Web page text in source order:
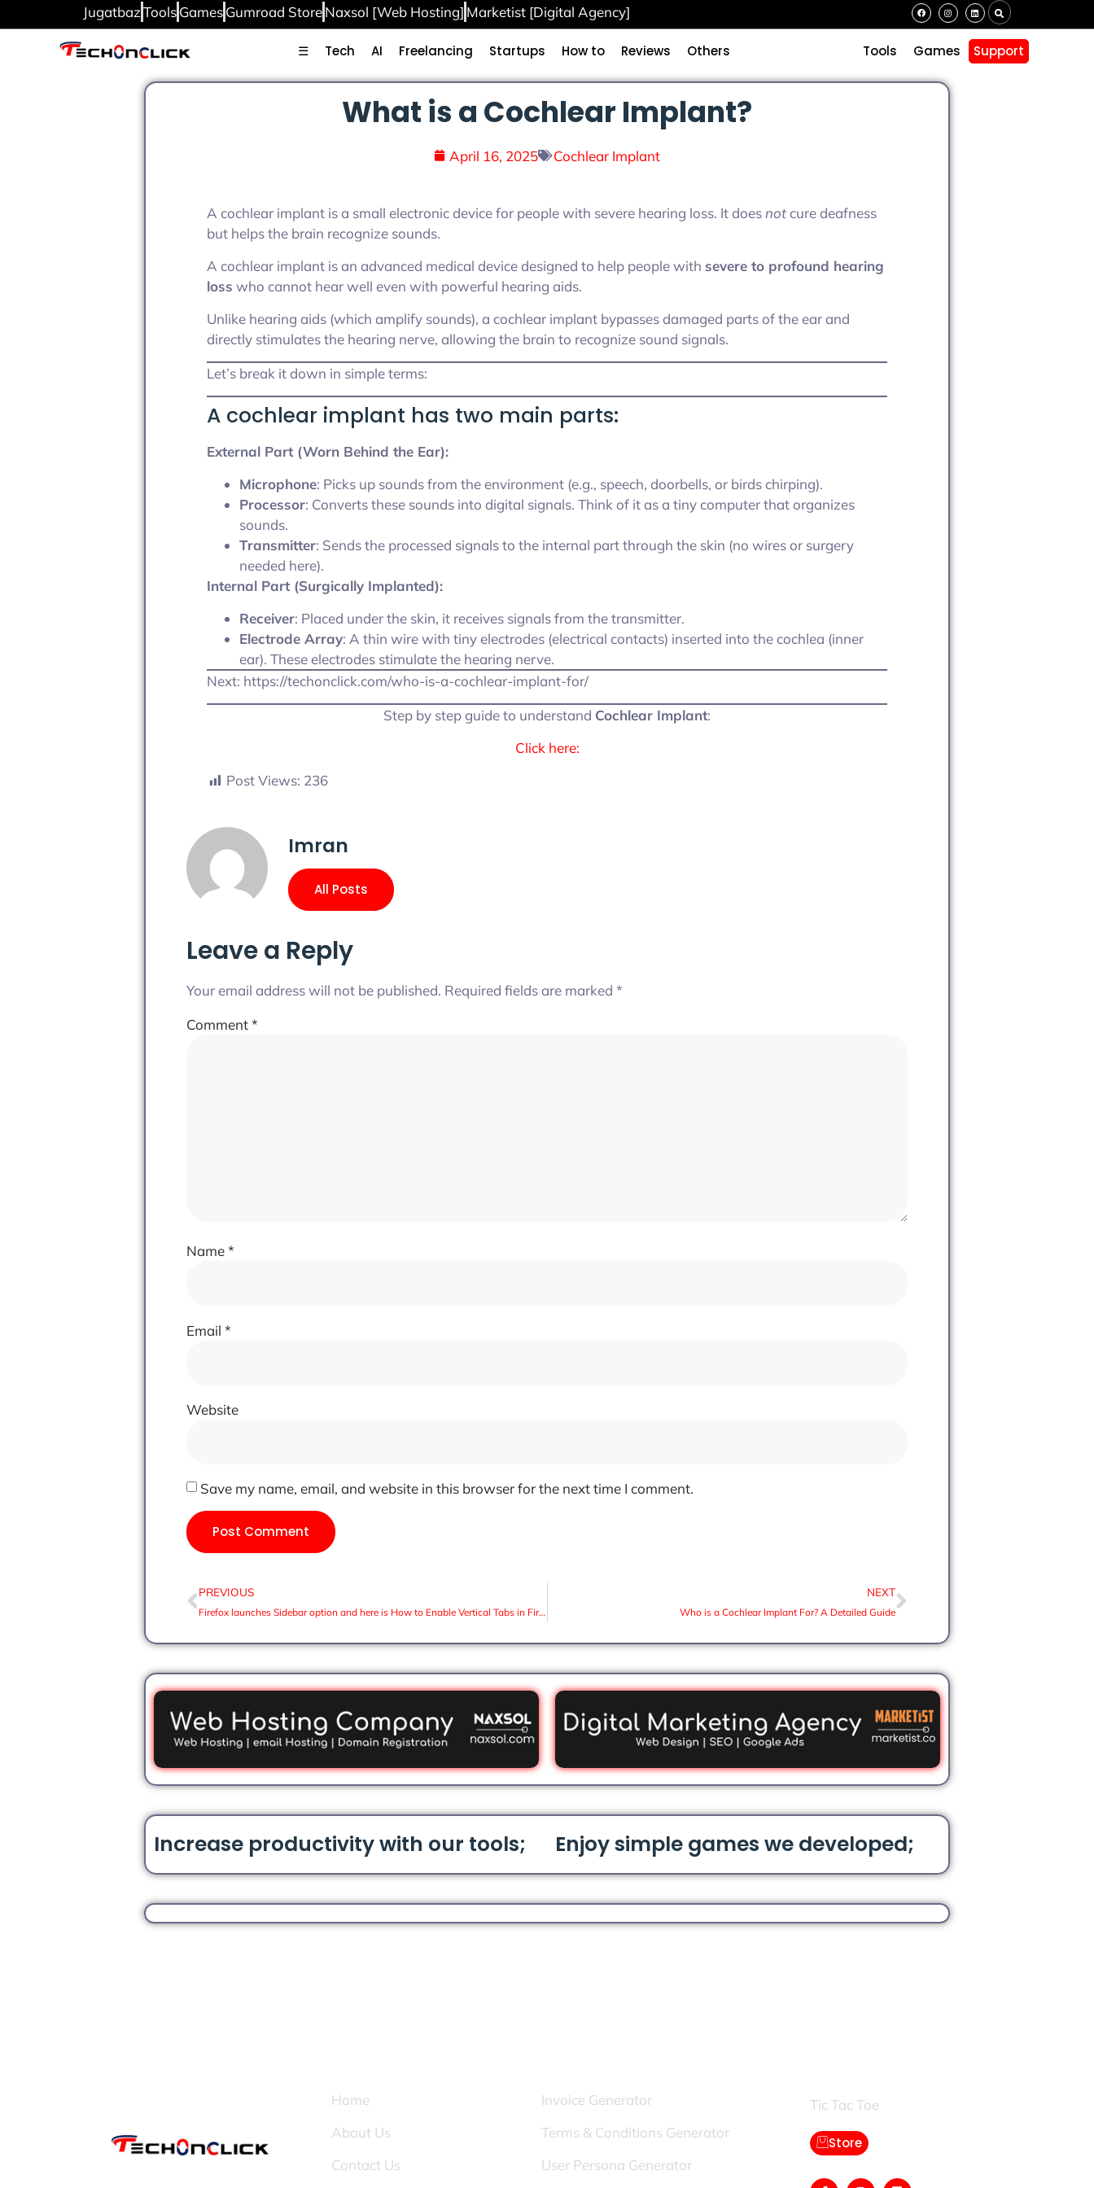
JugatbazToolsGamesGumroad StoreNaxsol [Web Hosting] Marketist [Digital Agency]
☰ Tech AI Freelancing Startups How to Reviews Others Tools Games Support
What is a Cochlear Implant?
April 16, 2025 Cochlear Implant
A cochlear implant is a small electronic device for people with severe hearing loss. It does notcure deafness
but helps the brain recognize sounds.
A cochlear implant is an advanced medical device designed to help people with severe to profound hearing
loss who cannot hear well even with powerful hearing aids.
Unlike hearing aids (which amplify sounds), a cochlear implant bypasses damaged parts of the ear and
directly stimulates the hearing nerve, allowing the brain to recognize sound signals.
Let’s break it down in simple terms:
A cochlear implant has two main parts:
External Part (Worn Behind the Ear):
Microphone: Picks up sounds from the environment (e.g., speech, doorbells, or birds chirping).
Processor: Converts these sounds into digital signals. Think of it as a tiny computer that organizes
sounds.
Transmitter: Sends the processed signals to the internal part through the skin (no wires or surgery
needed here).
Internal Part (Surgically Implanted):
Receiver: Placed under the skin, it receives signals from the transmitter.
Electrode Array: A thin wire with tiny electrodes (electrical contacts) inserted into the cochlea (inner
ear). These electrodes stimulate the hearing nerve.
Next: https://techonclick.com/who-is-a-cochlear-implant-for/
Step by step guide to understand Cochlear Implant:
Click here:
Post Views: 236
Imran
All Posts
Leave a Reply
Your email address will not be published. Required fields are marked *
Comment*
Name*
Email *
Website
Save my name, email, and website in this browser for the next time I comment.
PREVIOUS
Firefox launches Sidebar option and here is How to Enable Vertical Tabs in Firefox
NEXT
Who is a Cochlear Implant For? A Detailed Guide
Increase productivity with our tools; Enjoy simple games we developed;
Home
About Us
Contact Us
Invoice Generator
Terms & Conditions Generator
User Persona Generator
Tic Tac Toe
Store